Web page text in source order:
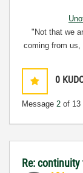
"Not that we
coming from us,
0
Message 2 of 13
Re: continuity